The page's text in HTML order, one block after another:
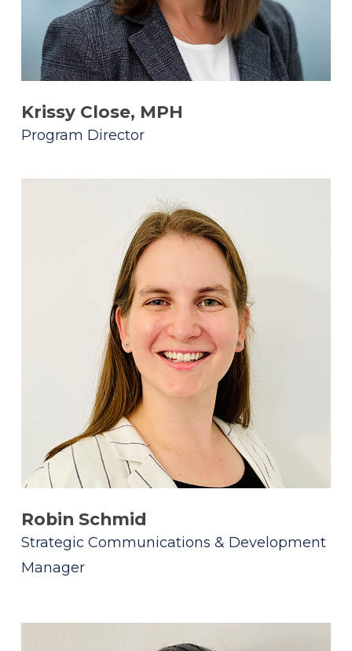
Krissy Close, MPH
Program Director
Robin Schmid
Strategic Communications & Development
Manager